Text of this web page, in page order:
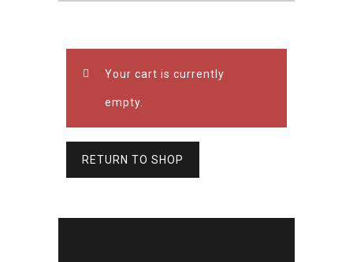
Your cart is currently
empty.
RETURN TO SHOP